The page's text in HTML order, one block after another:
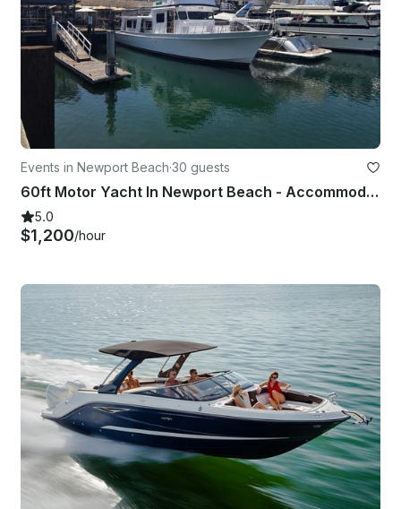
Events in Newport Beach·30 guests
60ft Motor Yacht In Newport Beach - Accommodate Up To 30 Guests
5.0
$1,200/hour